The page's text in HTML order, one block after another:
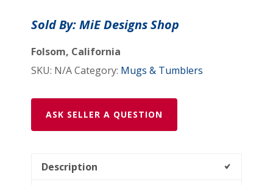
-
quantity
Sold By: MiE Designs Shop
Folsom, California
SKU: N/ACategory: Mugs & Tumblers
ASK SELLER A QUESTION
Description